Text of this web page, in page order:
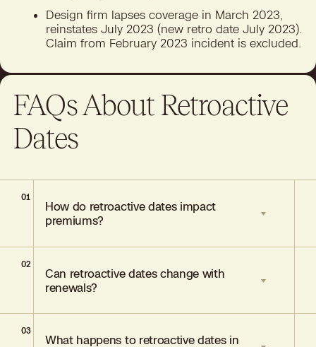
Design firm lapses coverage in March 2023,
reinstates July 2023 (new retro date July 2023).
Claim from February 2023 incident is excluded.
FAQs About Retroactive
Dates
01
How do retroactive dates impact
premiums?
Longer retroactive periods typically
increase premiums due to extended risk
exposure.
02
Can retroactive dates change with
renewals?
Usually stable across renewals but
03
What happens to retroactive dates in